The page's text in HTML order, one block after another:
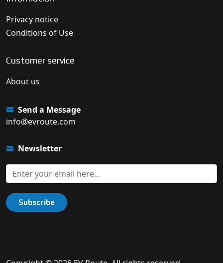
Privacy notice
Conditions of Use
Customer service
About us
Send a Message
info@evroute.com
Newsletter
Subscribe